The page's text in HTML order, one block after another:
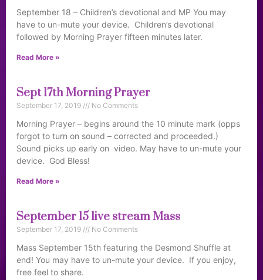
September 18 – Children’s devotional and MP You may
have to un-mute your device. Children’s devotional
followed by Morning Prayer fifteen minutes later.
Read More »
Sept 17th Morning Prayer
September 17, 2019 No Comments
Morning Prayer – begins around the 10 minute mark (opps
forgot to turn on sound – corrected and proceeded.)
Sound picks up early on video. May have to un-mute your
device. God Bless!
Read More »
September 15 live stream Mass
September 17, 2019 No Comments
Mass September 15th featuring the Desmond Shuffle at
end! You may have to un-mute your device. If you enjoy,
free feel to share.